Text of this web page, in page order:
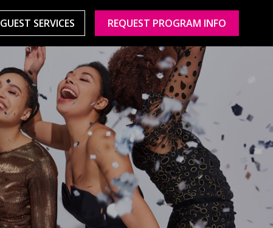
GUEST SERVICES REQUEST PROGRAM INFO